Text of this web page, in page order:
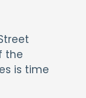
the
is time